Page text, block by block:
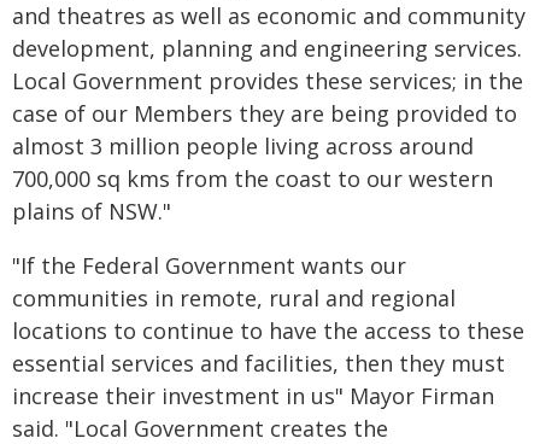
and theatres as well as economic and community
development, planning and engineering services.
Local Government provides these services; in the
case of our Members they are being provided to
almost 3 million people living across around
700,000 sq kms from the coast to our western
plains of NSW."
"If the Federal Government wants our
communities in remote, rural and regional
locations to continue to have the access to these
essential services and facilities, then they must
increase their investment in us" Mayor Firman
said. "Local Government creates the